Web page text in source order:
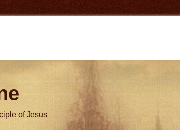
of Jesus